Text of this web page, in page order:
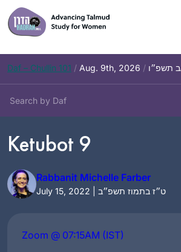
Skip
to
content
Daf – Chullin 101 / Aug. 9th, 2026 / תשפ״ו
Ketubot 9
Rabbanit Michelle Farber
July 15, 2022 | ט״ז בתמוז תשפ״ב
Zoom @ 07:15AM (IST)